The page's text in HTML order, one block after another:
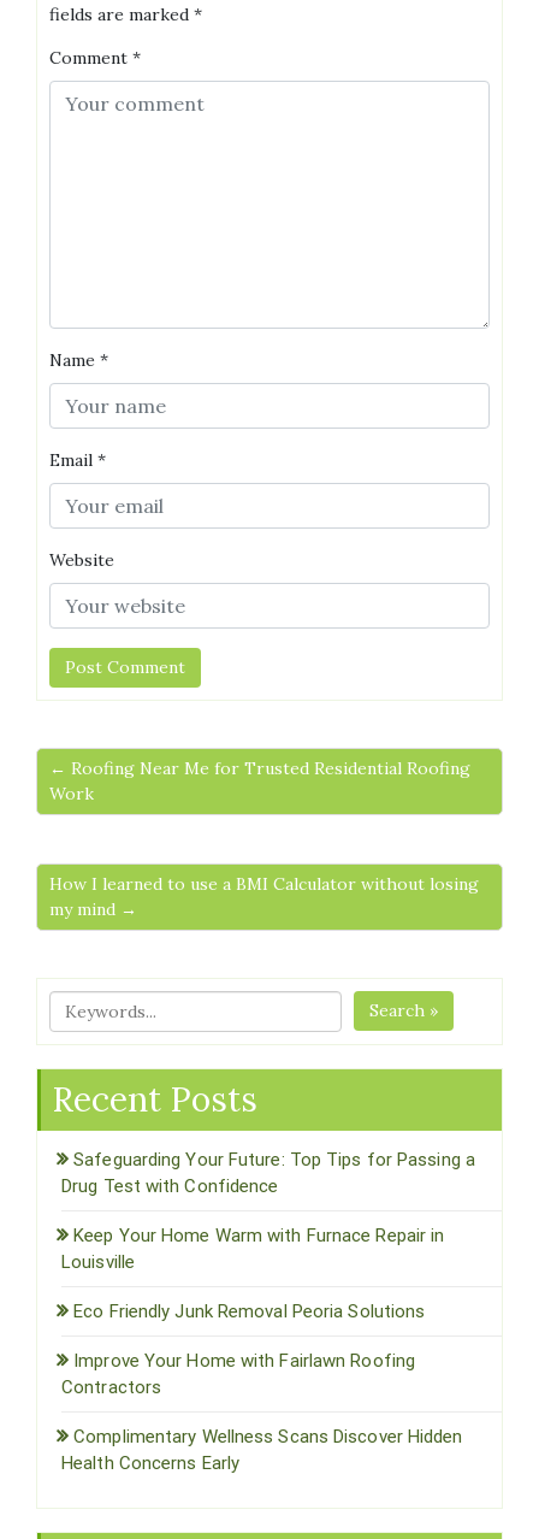
fields are marked *
Comment *
Name *
Email *
Website
← Roofing Near Me for Trusted Residential Roofing
Work
How I learned to use a BMI Calculator without losing
my mind →
Search »
Recent Posts
Safeguarding Your Future: Top Tips for Passing a
Drug Test with Confidence
Keep Your Home Warm with Furnace Repair in
Louisville
Eco Friendly Junk Removal Peoria Solutions
Improve Your Home with Fairlawn Roofing
Contractors
Complimentary Wellness Scans Discover Hidden
Health Concerns Early